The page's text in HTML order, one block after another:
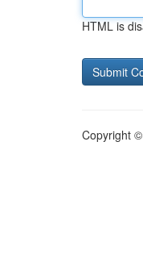
HTML is
Copyright